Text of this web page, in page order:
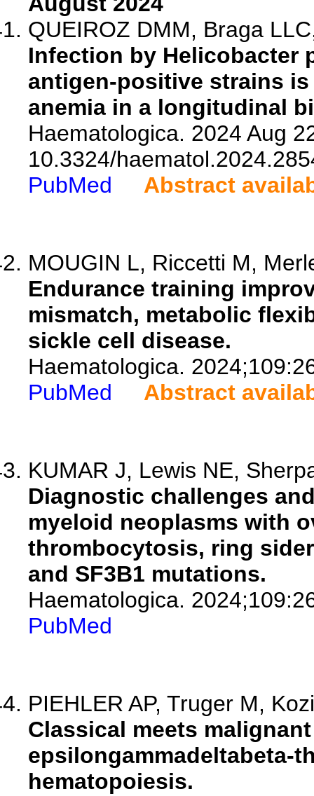
QUEIROZ DMM, Braga
Infection by Helicobacter
antigen-positive strains
anemia in a longitudinal
Haematologica. 2024 Aug
10.3324/
PubMed
Abstract
MOUGIN L, Riccetti M,
Endurance training
mismatch, metabolic
sickle cell disease.
Haematologica.
PubMed
Abstract
KUMAR J, Lewis NE,
Diagnostic challenges
myeloid neoplasms with
thrombocytosis, ring
and SF3B1 mutations.
Haematologica.
PubMed
PIEHLER AP, Truger M,
Classical meets
epsilongammadeltabeta-
hematopoiesis.